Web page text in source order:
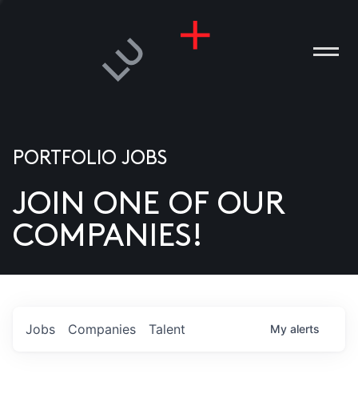
US
PORTFOLIO JOBS
JOIN ONE OF OUR
COMPANIES!
Jobs Companies Talent My alerts